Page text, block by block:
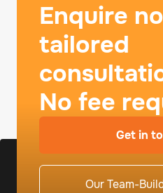
Enquire
tailored
No fee
Get in
Our Team-